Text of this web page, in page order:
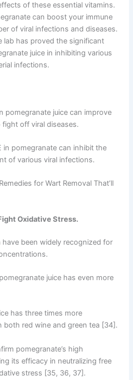
of these essential vitamins.
can boost your immune
of viral infections and diseases.
lab has proved the significant
juice in inhibiting various
infections.
pomegranate juice can improve
off viral diseases.
in pomegranate can inhibit the
of various viral infections.
for Wart Removal That’ll
Oxidative Stress.
have been widely recognized for
juice has even more
has three times more
both red wine and green tea [34].
pomegranate’s high
its efficacy in neutralizing free
stress [35, 36, 37].